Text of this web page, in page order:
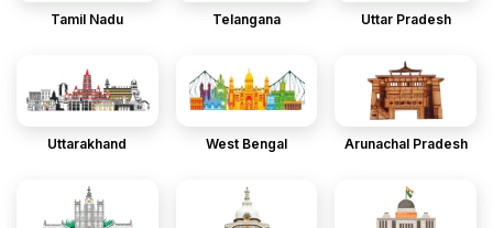
Tamil Nadu Telangana Uttar Pradesh
Uttarakhand West Bengal Arunachal Pradesh